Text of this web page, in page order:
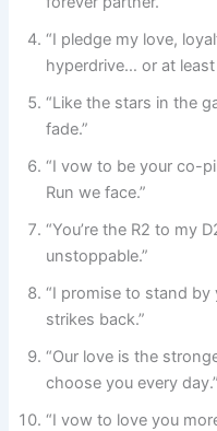
“I pledge my love,
hyperdrive… or at least
“Like the stars in the
fade.”
“I vow to be your co-
Run we face.”
“You’re the R2 to my
unstoppable.”
“I promise to stand by
strikes back.”
“Our love is the
choose you every day.”
“I vow to love you